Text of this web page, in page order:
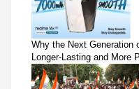
Why the Next Generation
Longer-Lasting and More